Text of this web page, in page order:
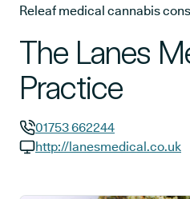
Releaf medical cannabis
The Lanes
Practice
GP phone number:
01753 662244
http://lanesmedical.co.uk